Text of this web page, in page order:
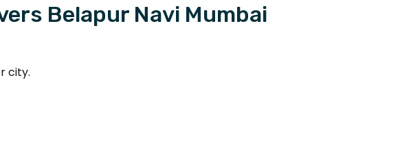
Belapur Navi Mumbai
city.